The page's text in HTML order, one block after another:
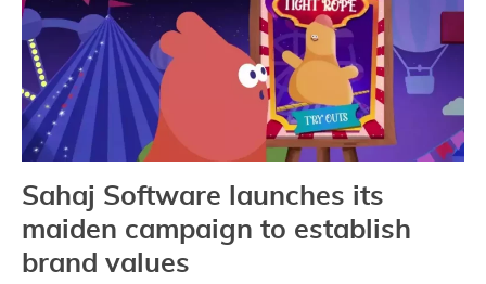
Sahaj Software launches its
maiden campaign to establish
brand values